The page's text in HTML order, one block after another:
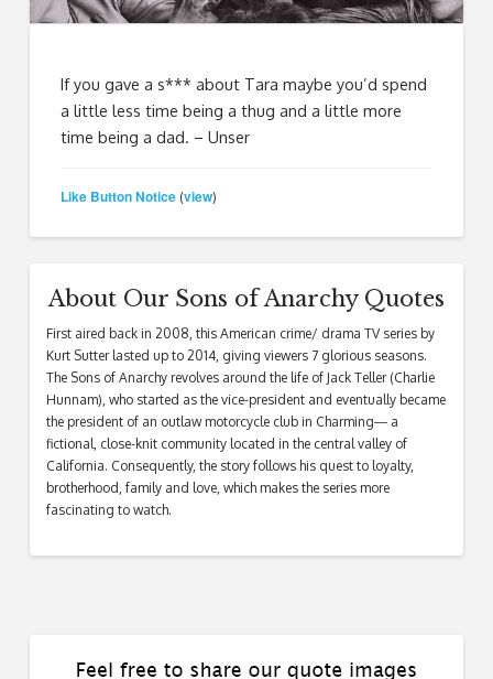
If you gave a s*** about Tara maybe you’d spend
a little less time being a thug and a little more
time being a dad. – Unser
Like Button Notice (view)
About Our Sons of Anarchy Quotes
First aired back in 2008, this American crime/ drama TV series by
Kurt Sutter lasted up to 2014, giving viewers 7 glorious seasons.
The Sons of Anarchy revolves around the life of Jack Teller (Charlie
Hunnam), who started as the vice-president and eventually became
the president of an outlaw motorcycle club in Charming― a
fictional, close-knit community located in the central valley of
California. Consequently, the story follows his quest to loyalty,
brotherhood, family and love, which makes the series more
fascinating to watch.